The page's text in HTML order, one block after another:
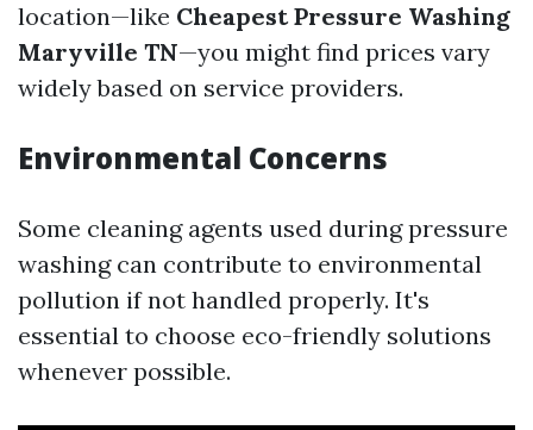
location—like Cheapest Pressure Washing
Maryville TN—you might find prices vary
widely based on service providers.
Environmental Concerns
Some cleaning agents used during pressure
washing can contribute to environmental
pollution if not handled properly. It's
essential to choose eco-friendly solutions
whenever possible.